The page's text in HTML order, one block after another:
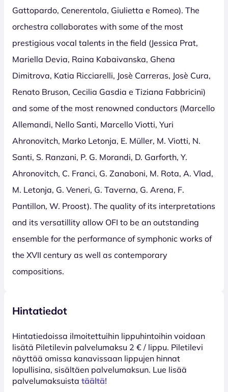
Gattopardo, Cenerentola, Giulietta e Romeo). The
orchestra collaborates with some of the most
prestigious vocal talents in the field (Jessica Prat,
Mariella Devia, Raina Kabaivanska, Ghena
Dimitrova, Katia Ricciarelli, Josè Carreras, Josè Cura,
Renato Bruson, Cecilia Gasdia e Tiziana Fabbricini)
and some of the most renowned conductors (Marcello
Allemandi, Nello Santi, Marcello Viotti, Yuri
Ahronovitch, Marko Letonja, E. Müller, M. Viotti, N.
Santi, S. Ranzani, P. G. Morandi, D. Garforth, Y.
Ahronovitch, C. Franci, G. Zanaboni, M. Rota, A. Vlad,
M. Letonja, G. Veneri, G. Taverna, G. Arena, F.
Pantillon, W. Proost). The quality of its interpretations
and its versatillity allow OFI to be an outstanding
ensemble for the performance of symphonic works of
the XVII century as well as contemporary
compositions.
Hintatiedot
Hinta­tiedoissa ilmoitettuihin lippuhintoihin voidaan
lisätä Piletilevin palvelumaksu 2 € / lippu. Piletilevi
näyttää omissa kanavissaan lippujen hinnat
lopullisina, sisältäen palvelumaksun. Lue lisää
palvelumaksuista täältä!